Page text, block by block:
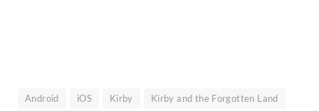
Android iOS Kirby
Kirby and the Forgotten Land